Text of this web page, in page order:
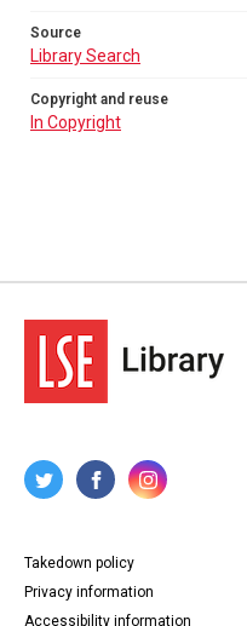
Source
Library Search
Copyright and reuse
In Copyright
Takedown policy
Privacy information
Accessibility information